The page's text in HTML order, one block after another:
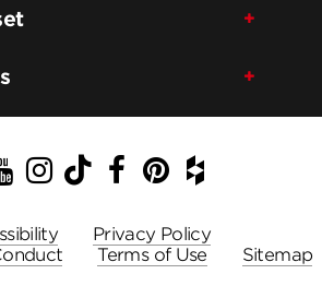
YouTube
Instagram
TikTok
Facebook
Pinterest
Houzz
Privacy Policy
Terms of Use
Sitemap